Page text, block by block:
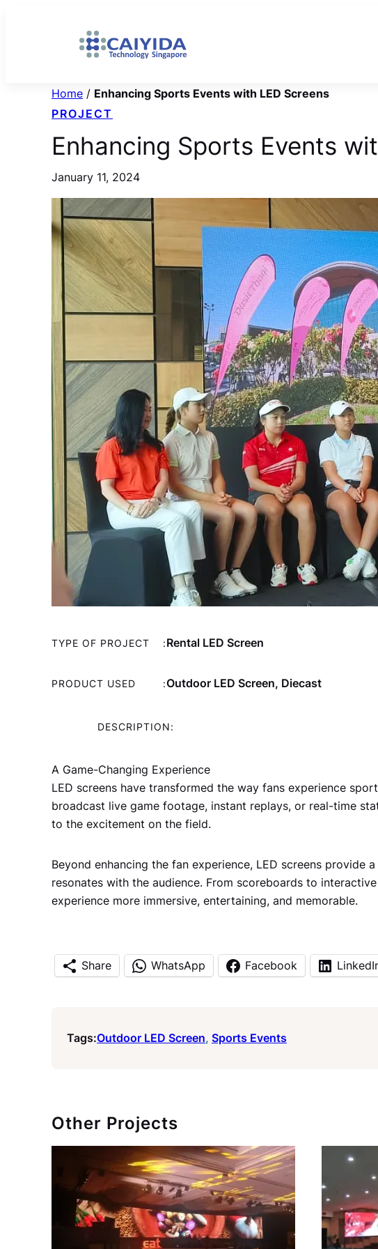
Home / Enhancing Sports Events with LED Screens
PROJECT
Enhancing Sports Events
January 11, 2024
TYPE OF PROJECT :Rental LED Screen
PRODUCT USED :Outdoor LED Screen, Diecast
DESCRIPTION:
A Game-Changing Experience
LED screens have transformed the way fans experience
broadcast live game footage, instant replays, or real-time
to the excitement on the field.
Beyond enhancing the fan experience, LED screens
resonates with the audience. From scoreboards to
experience more immersive, entertaining, and memorable.
Share WhatsApp Facebook
Tags:Outdoor LED Screen, Sports Events
Other Projects